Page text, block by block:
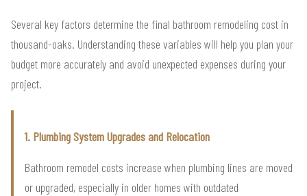
Several key factors determine the final bathroom remodeling cost in
thousand-oaks. Understanding these variables will help you plan your
budget more accurately and avoid unexpected expenses during your
project.
1. Plumbing System Upgrades and Relocation
Bathroom remodel costs increase when plumbing lines are moved
or upgraded, especially in older homes with outdated